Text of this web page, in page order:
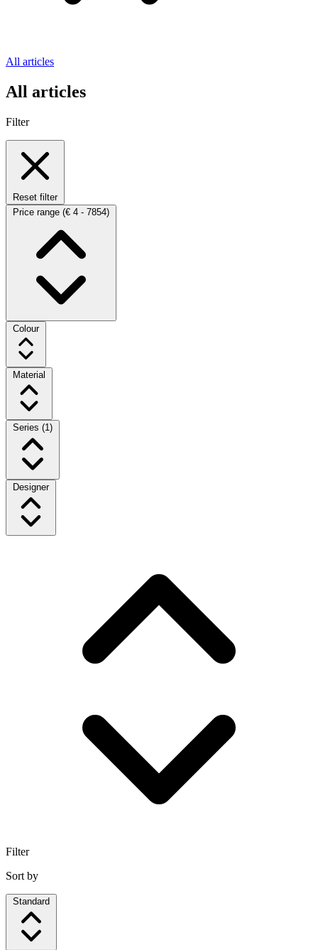
All articles
All articles
Filter
Reset filter
Price range (€ 4 - 7854)
Colour
Material
Series (1)
Designer
Filter
Sort by
Standard